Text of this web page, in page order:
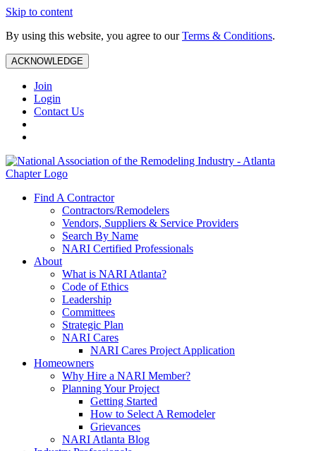
Skip to content
By using this website, you agree to ourTerms & Conditions.
ACKNOWLEDGE
Join
Login
Contact Us
Find A Contractor
Contractors/Remodelers
Vendors, Suppliers & Service Providers
Search By Name
NARI Certified Professionals
About
What is NARI Atlanta?
Code of Ethics
Leadership
Committees
Strategic Plan
NARI Cares
NARI Cares Project Application
Homeowners
Why Hire a NARI Member?
Planning Your Project
Getting Started
How to Select A Remodeler
Grievances
NARI Atlanta Blog